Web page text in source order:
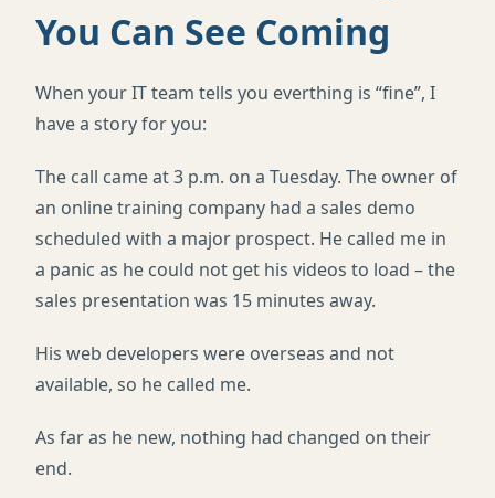
You Can See Coming
When your IT team tells you everthing is “fine”, I
have a story for you:
The call came at 3 p.m. on a Tuesday. The owner of
an online training company had a sales demo
scheduled with a major prospect. He called me in
a panic as he could not get his videos to load – the
sales presentation was 15 minutes away.
His web developers were overseas and not
available, so he called me.
As far as he new, nothing had changed on their
end.